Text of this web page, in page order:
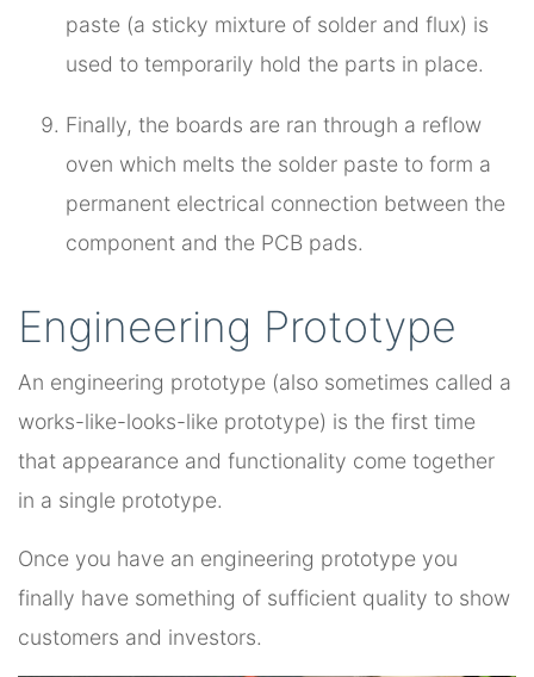
paste (a sticky mixture of solder and flux) is
used to temporarily hold the parts in place.
Finally, the boards are ran through a reflow
oven which melts the solder paste to form a
permanent electrical connection between the
component and the PCB pads.
Engineering Prototype
An engineering prototype (also sometimes called a
works-like-looks-like prototype) is the first time
that appearance and functionality come together
in a single prototype.
Once you have an engineering prototype you
finally have something of sufficient quality to show
customers and investors.